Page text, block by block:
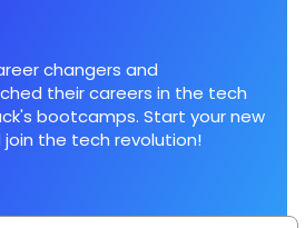
changers and
their careers in the tech
bootcamps. Start your new
join the tech revolution!